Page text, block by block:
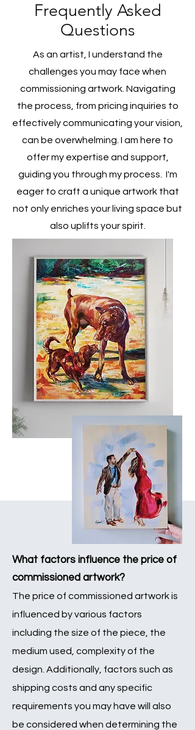
Frequently Asked
Questions
As an artist, I understand the
challenges you may face when
commissioning artwork. Navigating
the process, from pricing inquiries to
effectively communicating your vision,
can be overwhelming. I am here to
offer my expertise and support,
guiding you through my process. I'm
eager to craft a unique artwork that
not only enriches your living space but
also uplifts your spirit.
What factors influence the price of
commissioned artwork?
The price of commissioned artwork is
influenced by various factors
including the size of the piece, the
medium used, complexity of the
design. Additionally, factors such as
shipping costs and any specific
requirements you may have will also
be considered when determining the